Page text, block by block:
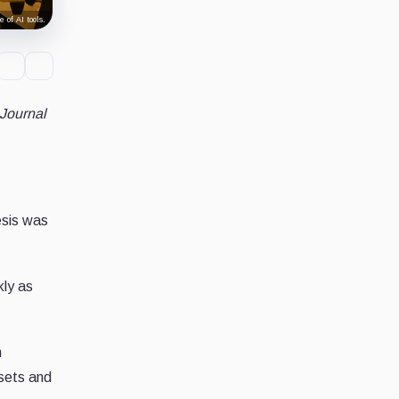
of AI tools.
was
as
and